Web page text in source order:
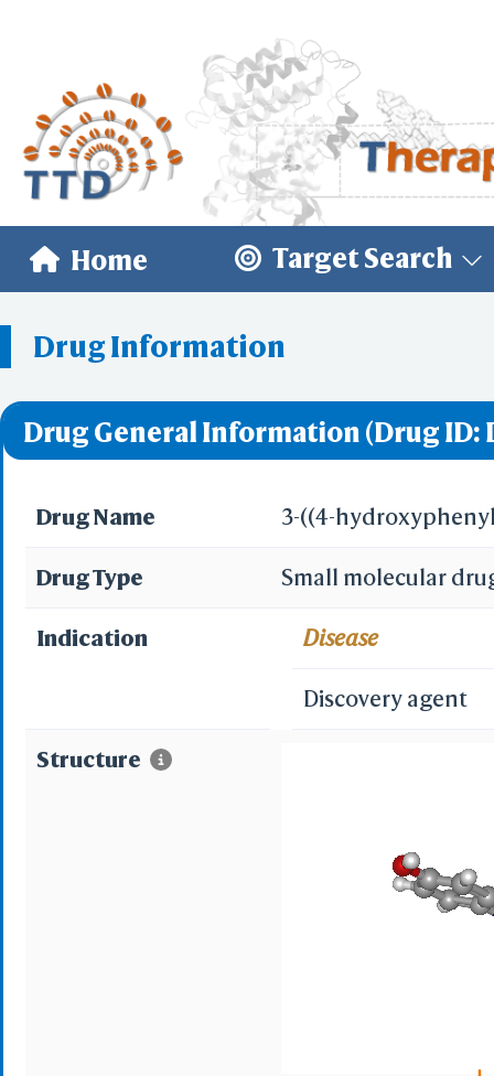
Home Target Search
Drug Information
Drug General Information (Drug ID:
Drug Name 3-((4-
Drug Type Small molecular
Indication Disease
Discovery agent
Structure